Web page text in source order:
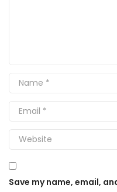
Save my name, email,